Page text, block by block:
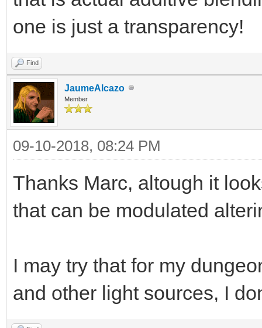
spriteset =
{
if
else if
y += 1;
one is just a transparency!
Find
JaumeAlcazo
Member
09-10-2018, 08:24 PM
Thanks Marc, altough it
that can be modulated
I may try that for my
and other light sources, I